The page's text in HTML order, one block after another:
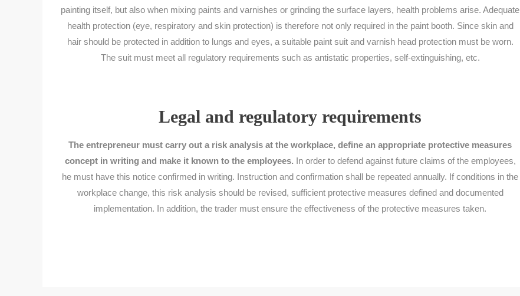
painting itself, but also when mixing paints and varnishes or grinding the surface layers, health problems arise. Adequate
health protection (eye, respiratory and skin protection) is therefore not only required in the paint booth. Since skin and
hair should be protected in addition to lungs and eyes, a suitable paint suit and varnish head protection must be worn.
The suit must meet all regulatory requirements such as antistatic properties, self-extinguishing, etc.
Legal and regulatory requirements
The entrepreneur must carry out a risk analysis at the workplace, define an appropriate protective measures
concept in writing and make it known to the employees. In order to defend against future claims of the employees,
he must have this notice confirmed in writing. Instruction and confirmation shall be repeated annually. If conditions in the
workplace change, this risk analysis should be revised, sufficient protective measures defined and documented
implementation. In addition, the trader must ensure the effectiveness of the protective measures taken.